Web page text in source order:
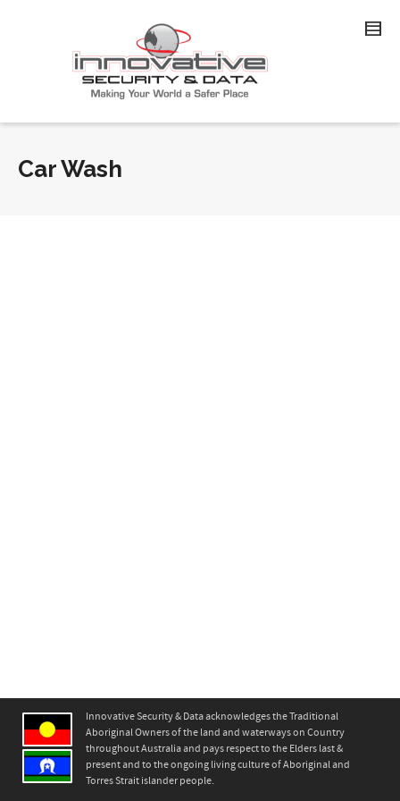
Car Wash
Innovative Security & Data acknowledges the Traditional
Aboriginal Owners of the land and waterways on Country
throughout Australia and pays respect to the Elders last &
present and to the ongoing living culture of Aboriginal and
Torres Strait islander people.